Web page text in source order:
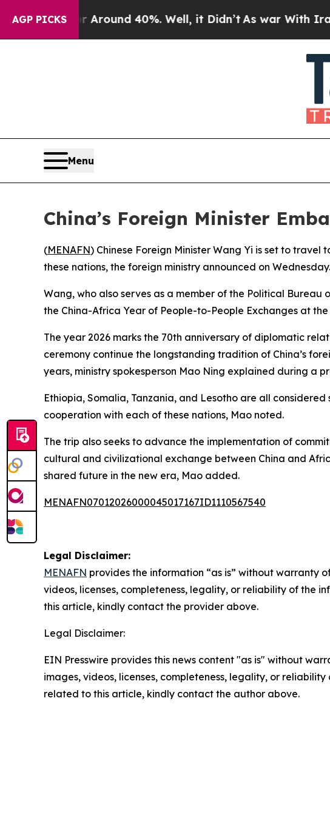
AGP PICKS
a Floor Around 40%. Well, it Didn’tAs war With Iran
Menu
China’s Foreign Minister
(MENAFN) Chinese Foreign Minister Wang Yi is set to
these nations, the foreign ministry announced on Wednesday.
Wang, who also serves as a member of the Political
the China-Africa Year of People-to-People Exchanges at
The year 2026 marks the 70th anniversary of diplomatic
ceremony continue the longstanding tradition of China’s
years, ministry spokesperson Mao Ning explained during a
Ethiopia, Somalia, Tanzania, and Lesotho are all
cooperation with each of these nations, Mao noted.
The trip also seeks to advance the implementation of
cultural and civilizational exchange between China and
shared future in the new era, Mao added.
MENAFN07012026000045017167ID1110567540
Legal Disclaimer:
MENAFN provides the information “as is” without warranty
videos, licenses, completeness, legality, or reliability of the
this article, kindly contact the provider above.
Legal Disclaimer:
EIN Presswire provides this news content "as is" without
images, videos, licenses, completeness, legality, or
related to this article, kindly contact the author above.